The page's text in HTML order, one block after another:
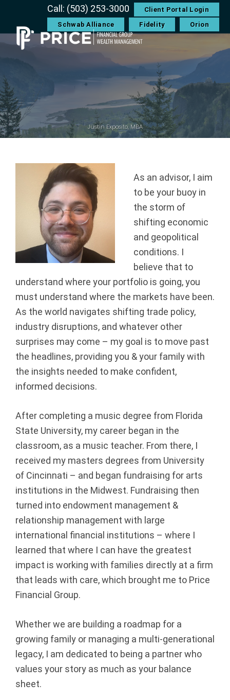
primary
navigation
content
primary
sidebar
footer
Call: (503) 253-3000
Client Portal Login
Schwab Alliance
Fidelity Orion
i
c
a
n
c
i
a
l
G
r
o
u
p
|
F
i
n
a
n
c
i
a
Justin Exposito, MBA
As an advisor, I aim
to be your buoy in
the storm of
shifting economic
and geopolitical
conditions. I
believe that to
understand where your portfolio is going, you
must understand where the markets have been.
As the world navigates shifting trade policy,
industry disruptions, and whatever other
surprises may come – my goal is to move past
the headlines, providing you & your family with
the insights needed to make confident,
informed decisions.
After completing a music degree from Florida
State University, my career began in the
classroom, as a music teacher. From there, I
received my masters degrees from University
of Cincinnati – and began fundraising for arts
institutions in the Midwest. Fundraising then
turned into endowment management &
relationship management with large
international financial institutions – where I
learned that where I can have the greatest
impact is working with families directly at a firm
that leads with care, which brought me to Price
Financial Group.
Whether we are building a roadmap for a
growing family or managing a multi-generational
legacy, I am dedicated to being a partner who
values your story as much as your balance
sheet.